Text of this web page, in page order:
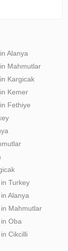
Alanya
Mahmutlar
Kargicak
Kemer
Fethiye
Turkey
Alanya
Mahmutlar
Oba
Cikcilli